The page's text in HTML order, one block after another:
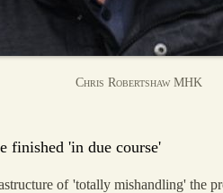
Chris Robertshaw MHK
finished 'in due course'
of 'totally mishandling' the